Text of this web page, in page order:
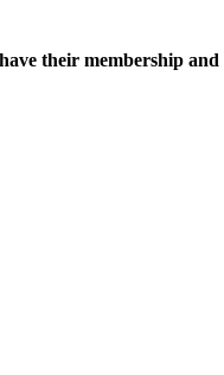
their membership